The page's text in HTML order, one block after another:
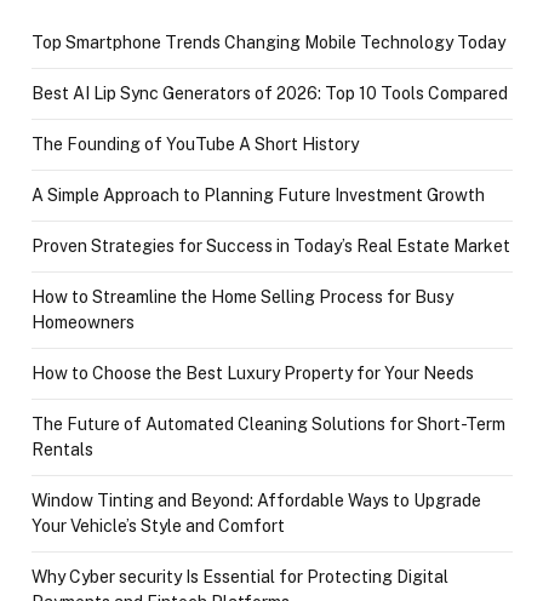
Top Smartphone Trends Changing Mobile Technology Today
Best AI Lip Sync Generators of 2026: Top 10 Tools Compared
The Founding of YouTube A Short History
A Simple Approach to Planning Future Investment Growth
Proven Strategies for Success in Today’s Real Estate Market
How to Streamline the Home Selling Process for Busy
Homeowners
How to Choose the Best Luxury Property for Your Needs
The Future of Automated Cleaning Solutions for Short-Term
Rentals
Window Tinting and Beyond: Affordable Ways to Upgrade
Your Vehicle’s Style and Comfort
Why Cyber security Is Essential for Protecting Digital